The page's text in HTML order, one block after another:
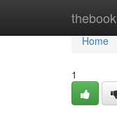
Home
Home
1